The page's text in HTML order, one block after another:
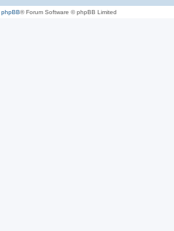
phpBB® Forum Software © phpBB Limited